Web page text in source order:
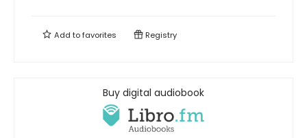
Add tofavorites Registry
Buy digital audiobook